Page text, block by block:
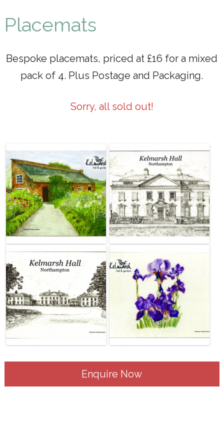
Maureen P Smith
Placemats
Bespoke placemats, priced at £16 for a mixed
pack of 4. Plus Postage and Packaging.
Sorry, all sold out!
Enquire Now